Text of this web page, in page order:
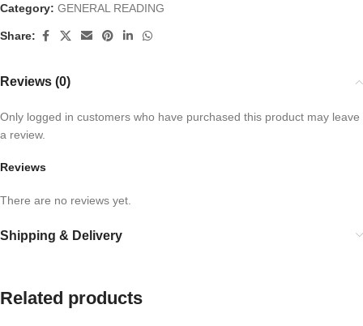
Category: GENERAL READING
Share:
Reviews (0)
Reviews
There are no reviews yet.
Only logged in customers who have purchased this product may leave
a review.
Shipping & Delivery
Related products